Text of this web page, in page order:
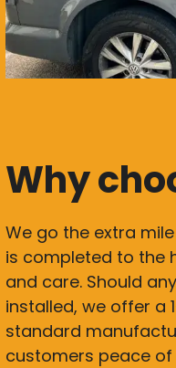
Why
We go the extra
is completed to the
and care. Should
installed, we offer a
standard
customers peace of